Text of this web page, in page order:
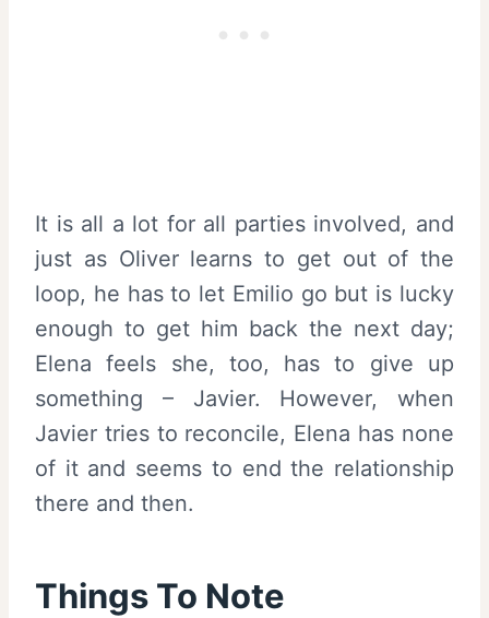
It is all a lot for all parties involved, and
just as Oliver learns to get out of the
loop, he has to let Emilio go but is lucky
enough to get him back the next day;
Elena feels she, too, has to give up
something – Javier. However, when
Javier tries to reconcile, Elena has none
of it and seems to end the relationship
there and then.
Things To Note